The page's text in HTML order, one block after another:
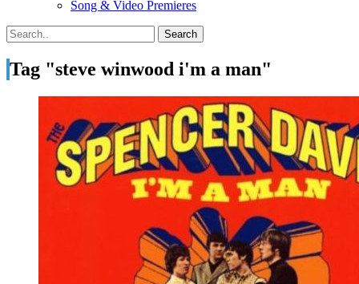
Song & Video Premieres
Tag "steve winwood i'm a man"